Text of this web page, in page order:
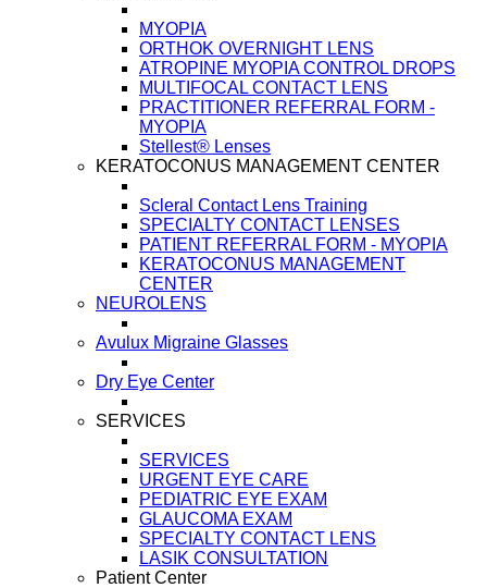
MYOPIA
ORTHOK OVERNIGHT LENS
ATROPINE MYOPIA CONTROL DROPS
MULTIFOCAL CONTACT LENS
PRACTITIONER REFERRAL FORM -
MYOPIA
Stellest® Lenses
KERATOCONUS MANAGEMENT CENTER
Scleral Contact Lens Training
SPECIALTY CONTACT LENSES
PATIENT REFERRAL FORM - MYOPIA
KERATOCONUS MANAGEMENT
CENTER
NEUROLENS
Avulux Migraine Glasses
Dry Eye Center
SERVICES
SERVICES
URGENT EYE CARE
PEDIATRIC EYE EXAM
GLAUCOMA EXAM
SPECIALTY CONTACT LENS
LASIK CONSULTATION
Patient Center